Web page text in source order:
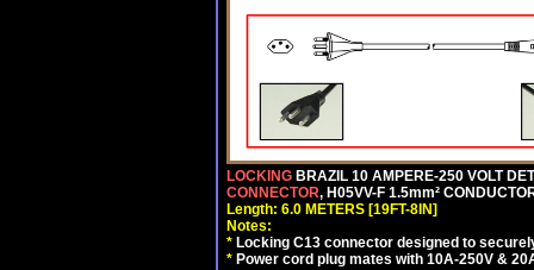
LOCKING BRAZIL 10 AMPERE-250 VOLT
CONNECTOR, H05VV-F 1.5mm²
Length: 6.0 METERS [19FT-8IN]
Notes:
* Locking C13 connector designed to
* Power cord plug mates with 10A-250V &